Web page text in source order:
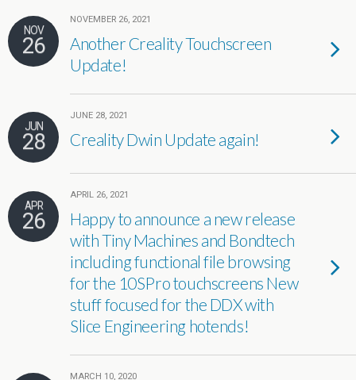
NOV
26
NOVEMBER 26, 2021
Another Creality Touchscreen
Update!
JUN
28
JUNE 28, 2021
Creality Dwin Update again!
APR
26
APRIL 26, 2021
Happy to announce a new release
with Tiny Machines and Bondtech
including functional file browsing
for the 10SPro touchscreens New
stuff focused for the DDX with
Slice Engineering hotends!
MARCH 10, 2020